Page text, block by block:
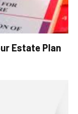
Estate Plan